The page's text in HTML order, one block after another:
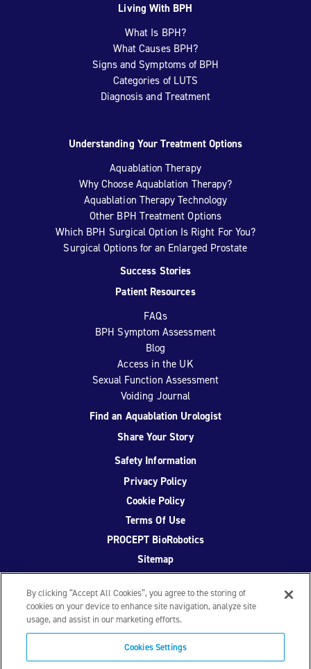
Living With BPH
What Is BPH?
What Causes BPH?
Signs and Symptoms of BPH
Categories of LUTS
Diagnosis and Treatment
Understanding Your Treatment Options
Aquablation Therapy
Why Choose Aquablation Therapy?
Aquablation Therapy Technology
Other BPH Treatment Options
Which BPH Surgical Option Is Right For You?
Surgical Options for an Enlarged Prostate
Success Stories
Patient Resources
FAQs
BPH Symptom Assessment
Blog
Access in the UK
Sexual Function Assessment
Voiding Journal
Find an Aquablation Urologist
Share Your Story
Safety Information
Privacy Policy
Cookie Policy
Terms Of Use
PROCEPT BioRobotics
Sitemap
Facebook
TwitterYouTubeInstagram
By clicking “Accept All Cookies”, you agree to the storing of
cookies on your device to enhance site navigation, analyze site
usage, and assist in our marketing efforts.
Cookies Settings